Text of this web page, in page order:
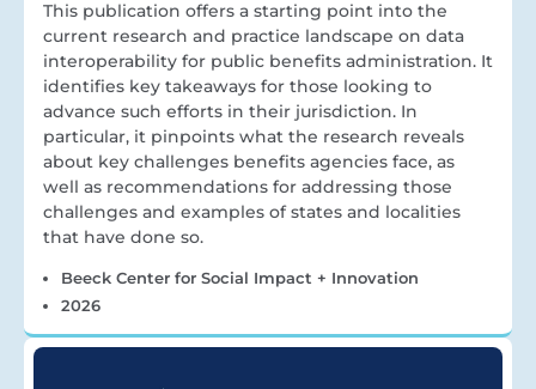
This publication offers a starting point into the
current research and practice landscape on data
interoperability for public benefits administration. It
identifies key takeaways for those looking to
advance such efforts in their jurisdiction. In
particular, it pinpoints what the research reveals
about key challenges benefits agencies face, as
well as recommendations for addressing those
challenges and examples of states and localities
that have done so.
Beeck Center for Social Impact + Innovation
2026